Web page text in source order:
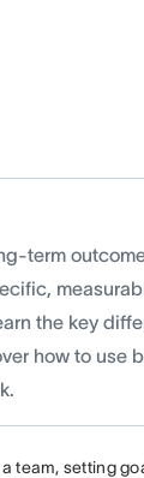
term
the key
how to use
team, setting